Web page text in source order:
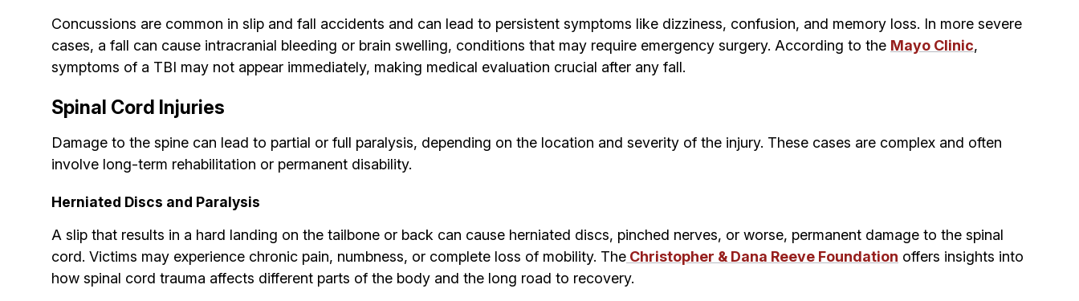
Concussions are common in slip and fall accidents and can lead to persistent symptoms like dizziness, confusion, and memory loss. In more severe
cases, a fall can cause intracranial bleeding or brain swelling, conditions that may require emergency surgery. According to the Mayo Clinic,
symptoms of a TBI may not appear immediately, making medical evaluation crucial after any fall.
Spinal Cord Injuries
Damage to the spine can lead to partial or full paralysis, depending on the location and severity of the injury. These cases are complex and often
involve long-term rehabilitation or permanent disability.
Herniated Discs and Paralysis
A slip that results in a hard landing on the tailbone or back can cause herniated discs, pinched nerves, or worse, permanent damage to the spinal
cord. Victims may experience chronic pain, numbness, or complete loss of mobility. The Christopher & Dana Reeve Foundation offers insights into
how spinal cord trauma affects different parts of the body and the long road to recovery.